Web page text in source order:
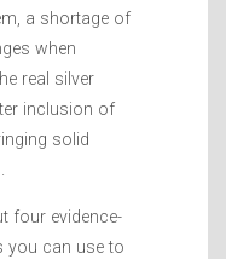
a shortage of
when
real silver
inclusion of
solid
four evidence-
you can use to